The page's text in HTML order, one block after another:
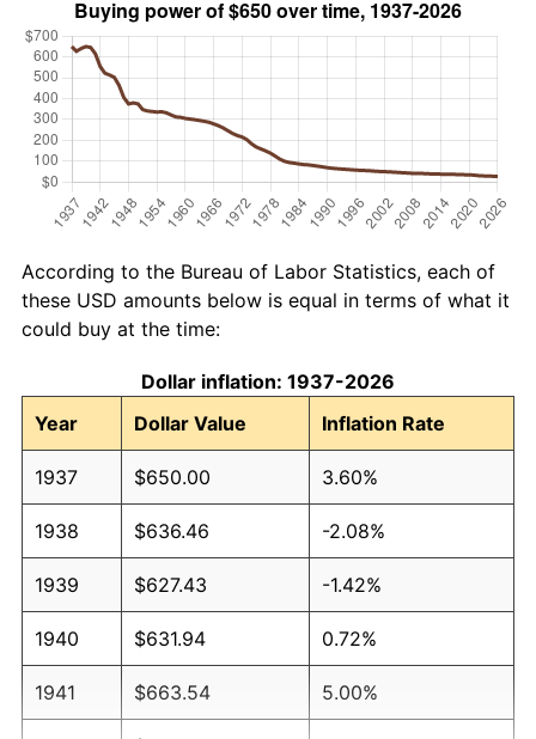
According to the Bureau of Labor Statistics, each of
these USD amounts below is equal in terms of what it
could buy at the time:
Dollar inflation: 1937-2026
Year
Dollar Value Inflation Rate
1937 $650.00 3.60%
1938 $636.46 -2.08%
1939 $627.43 -1.42%
1940 $631.94 0.72%
1941 $663.54 5.00%